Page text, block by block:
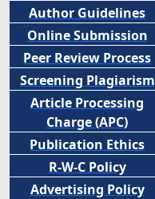
Author Guidelines
Online Submission
Peer Review Process
Screening Plagiarism
Article Processing
Charge (APC)
Publication Ethics
R-W-C Policy
Advertising Policy